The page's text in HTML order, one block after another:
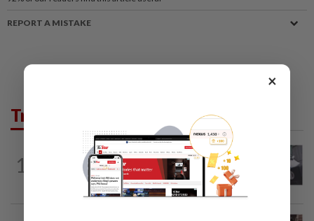
REPORT A MISTAKE
Trending in Lifestyle
1
ENTERTAINMENT 1d ago
Former Korean actress Kim Se-in now
works at a warehouse and as a food...
×